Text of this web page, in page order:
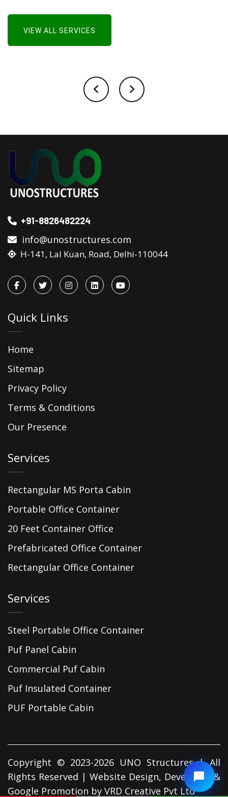
VIEW ALL SERVICES
+91-8826482224
info@unostructures.com
H-141, Lal Kuan, Road, Delhi-110044
Quick Links
Home
Sitemap
Privacy Policy
Terms & Conditions
Our Presence
Services
Rectangular MS Porta Cabin
Portable Office Container
20 Feet Container Office
Prefabricated Office Container
Rectangular Office Container
Services
Steel Portable Office Container
Puf Panel Cabin
Commercial Puf Cabin
Puf Insulated Container
PUF Portable Cabin
Copyright © 2023-2026 UNO Structures | All
Rights Reserved | Website Design, Developed &
Google Promotion by VRD Creative Pvt Ltd